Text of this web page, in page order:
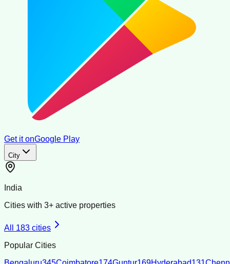
Get it onGoogle Play
City
India
Cities with 3+ active properties
All 183 cities
Popular Cities